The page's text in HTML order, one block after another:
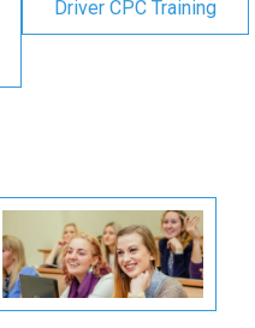
Driver CPC Training